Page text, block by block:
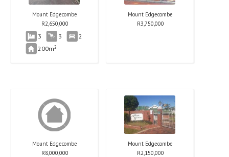
Mount Edgecombe
R2,650,000
3 3
2
200m2
Mount Edgecombe
R3,750,000
Mount Edgecombe
R8,000,000
Mount Edgecombe
R2,150,000